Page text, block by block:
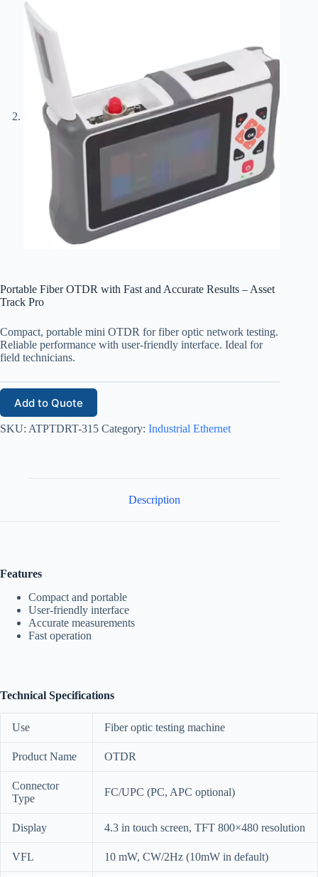
Portable Fiber OTDR with Fast and Accurate Results – Asset
Track Pro
Compact, portable mini OTDR for fiber optic network testing.
Reliable performance with user-friendly interface. Ideal for
field technicians.
Add to Quote
SKU: ATPTDRT-315 Category: Industrial Ethernet
Description
Features
Compact and portable
User-friendly interface
Accurate measurements
Fast operation
Technical Specifications
Use Fiber optic testing machine
Product Name OTDR
Connector
Type
FC/UPC (PC, APC optional)
Display 4.3 in touch screen, TFT 800×480 resolution
VFL 10 mW, CW/2Hz (10mW in default)